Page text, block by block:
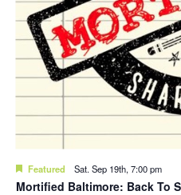
Featured Sat. Sep 19th, 7:00 pm
Mortified Baltimore: Back To